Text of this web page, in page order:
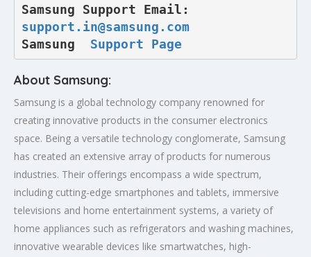
support.in@samsung.com
Samsung Support Page
About Samsung:
Samsung is a global technology company renowned for
creating innovative products in the consumer electronics
space. Being a versatile technology conglomerate, Samsung
has created an extensive array of products for numerous
industries. Their offerings encompass a wide spectrum,
including cutting-edge smartphones and tablets, immersive
televisions and home entertainment systems, a variety of
home appliances such as refrigerators and washing machines,
innovative wearable devices like smartwatches, high-